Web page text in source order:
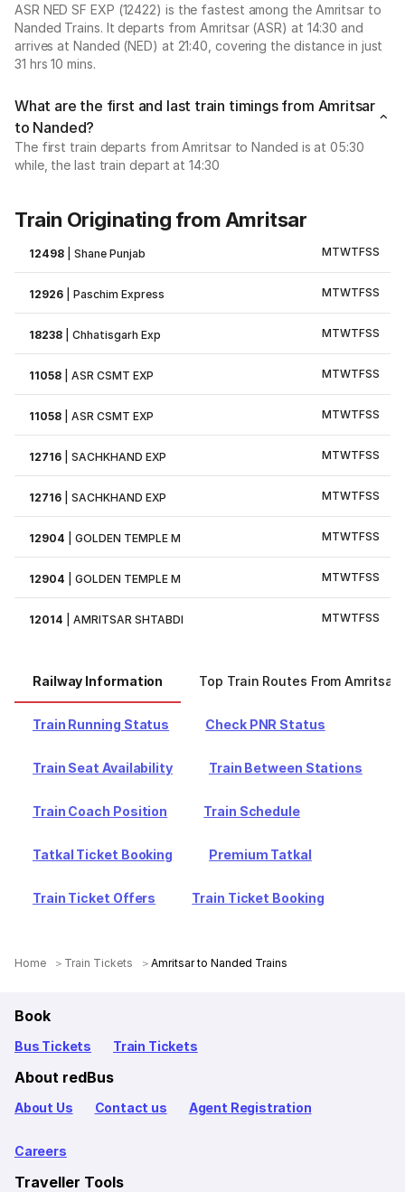
ASR NED SF EXP (12422) is the fastest among the Amritsar to
Nanded Trains. It departs from Amritsar (ASR) at 14:30 and
arrives at Nanded (NED) at 21:40, covering the distance in just
31 hrs 10 mins.
What are the first and last train timings from Amritsar
to Nanded?
The first train departs from Amritsar to Nanded is at 05:30
while, the last train depart at 14:30
Train Originating from Amritsar
12498 |Shane Punjab MTWTFSS
12926 |Paschim Express MTWTFSS
18238 |Chhatisgarh Exp MTWTFSS
11058 |ASR CSMT EXP MTWTFSS
11058 |ASR CSMT EXP MTWTFSS
12716 |SACHKHAND EXP MTWTFSS
12716 |SACHKHAND EXP MTWTFSS
12904 |GOLDEN TEMPLE M MTWTFSS
12904 |GOLDEN TEMPLE M MTWTFSS
12014 |AMRITSAR SHTABDI MTWTFSS
Railway Information Top Train Routes From Amritsar
Train Running Status Check PNR Status
Train Seat Availability Train Between Stations
Train Coach Position Train Schedule
Tatkal Ticket Booking Premium Tatkal
Train Ticket Offers Train Ticket Booking
Home Train Tickets Amritsar to Nanded Trains
Book
Bus Tickets Train Tickets
About redBus
About Us Contact us Agent Registration
Careers
Traveller Tools